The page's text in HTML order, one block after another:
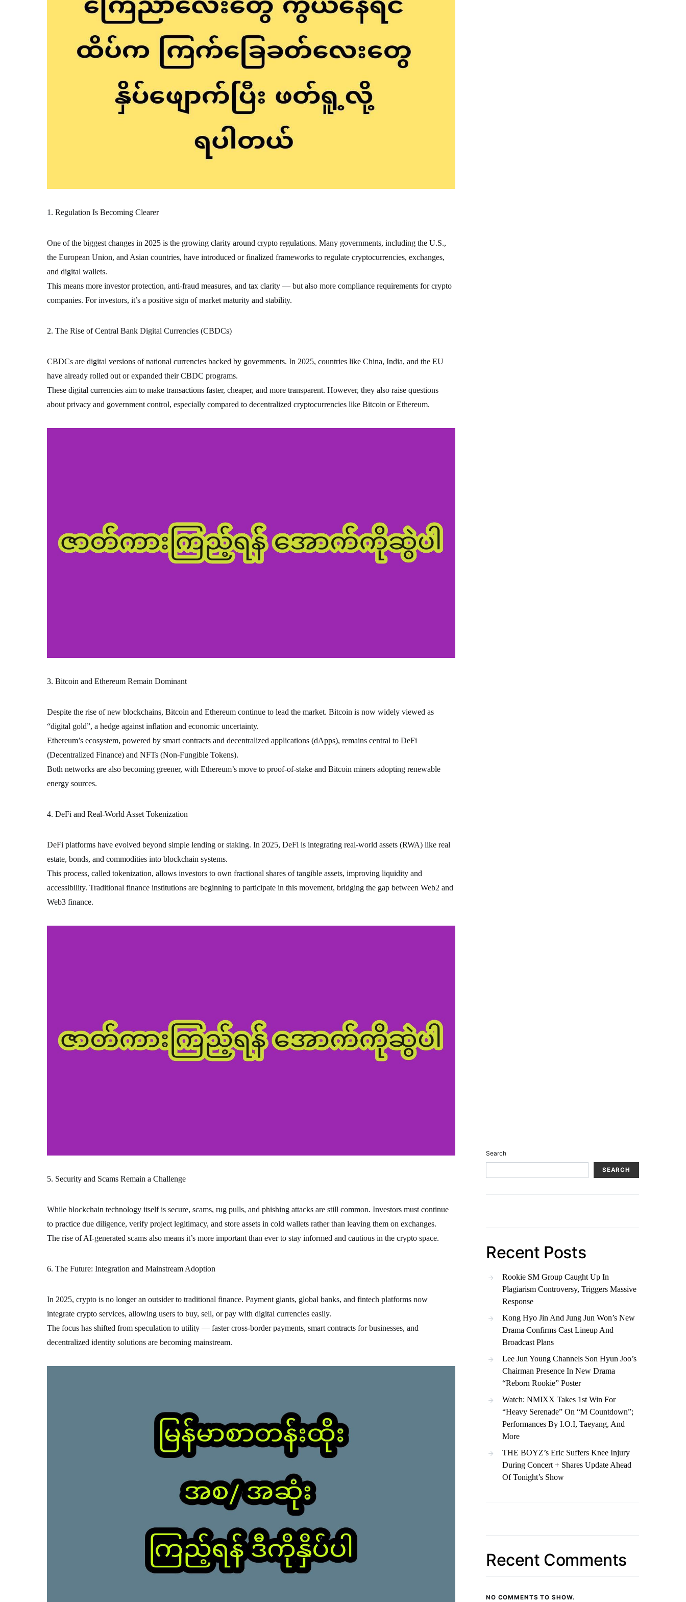
1. Regulation Is Becoming Clearer
One of the biggest changes in 2025 is the growing clarity around crypto regulations. Many governments, including the U.S.,
the European Union, and Asian countries, have introduced or finalized frameworks to regulate cryptocurrencies, exchanges,
and digital wallets.
This means more investor protection, anti-fraud measures, and tax clarity — but also more compliance requirements for crypto
companies. For investors, it’s a positive sign of market maturity and stability.
2. The Rise of Central Bank Digital Currencies (CBDCs)
CBDCs are digital versions of national currencies backed by governments. In 2025, countries like China, India, and the EU
have already rolled out or expanded their CBDC programs.
These digital currencies aim to make transactions faster, cheaper, and more transparent. However, they also raise questions
about privacy and government control, especially compared to decentralized cryptocurrencies like Bitcoin or Ethereum.
3. Bitcoin and Ethereum Remain Dominant
Despite the rise of new blockchains, Bitcoin and Ethereum continue to lead the market. Bitcoin is now widely viewed as
“digital gold”, a hedge against inflation and economic uncertainty.
Ethereum’s ecosystem, powered by smart contracts and decentralized applications (dApps), remains central to DeFi
(Decentralized Finance) and NFTs (Non-Fungible Tokens).
Both networks are also becoming greener, with Ethereum’s move to proof-of-stake and Bitcoin miners adopting renewable
energy sources.
4. DeFi and Real-World Asset Tokenization
DeFi platforms have evolved beyond simple lending or staking. In 2025, DeFi is integrating real-world assets (RWA) like real
estate, bonds, and commodities into blockchain systems.
This process, called tokenization, allows investors to own fractional shares of tangible assets, improving liquidity and
accessibility. Traditional finance institutions are beginning to participate in this movement, bridging the gap between Web2 and
Web3 finance.
5. Security and Scams Remain a Challenge
While blockchain technology itself is secure, scams, rug pulls, and phishing attacks are still common. Investors must continue
to practice due diligence, verify project legitimacy, and store assets in cold wallets rather than leaving them on exchanges.
The rise of AI-generated scams also means it’s more important than ever to stay informed and cautious in the crypto space.
6. The Future: Integration and Mainstream Adoption
In 2025, crypto is no longer an outsider to traditional finance. Payment giants, global banks, and fintech platforms now
integrate crypto services, allowing users to buy, sell, or pay with digital currencies easily.
The focus has shifted from speculation to utility — faster cross-border payments, smart contracts for businesses, and
decentralized identity solutions are becoming mainstream.
Search
SEARCH
Recent Posts
Rookie SM Group Caught Up In
Plagiarism Controversy, Triggers Massive
Response
Kong Hyo Jin And Jung Jun Won’s New
Drama Confirms Cast Lineup And
Broadcast Plans
Lee Jun Young Channels Son Hyun Joo’s
Chairman Presence In New Drama
“Reborn Rookie” Poster
Watch: NMIXX Takes 1st Win For
“Heavy Serenade” On “M Countdown”;
Performances By I.O.I, Taeyang, And
More
THE BOYZ’s Eric Suffers Knee Injury
During Concert + Shares Update Ahead
Of Tonight’s Show
Recent Comments
NO COMMENTS TO SHOW.